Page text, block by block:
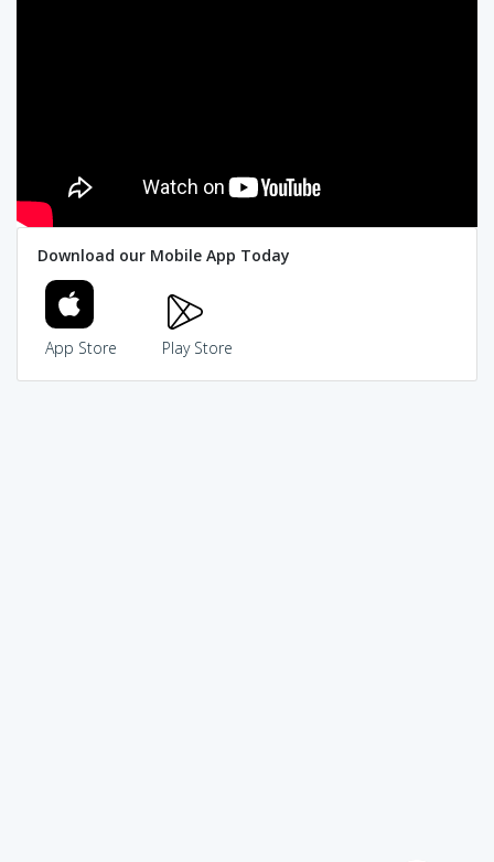
Download our Mobile App Today
App Store Play Store